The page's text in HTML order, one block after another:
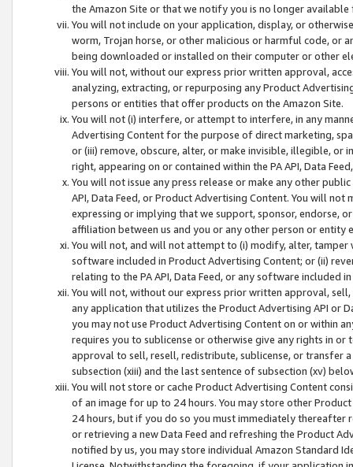
the Amazon Site or that we notify you is no longer available
You will not include on your application, display, or
worm, Trojan horse, or other malicious or harmful code, or
being downloaded or installed on their computer or other
You will not, without our express prior written approval,
analyzing, extracting, or repurposing any Product
persons or entities that offer products on the Amazon Site.
You will not (i) interfere, or attempt to interfere, in any
Advertising Content for the purpose of direct marketing,
or (iii) remove, obscure, alter, or make invisible, illegible,
right, appearing on or contained within the PA API, Data
You will not issue any press release or make any other
API, Data Feed, or Product Advertising Content. You will
expressing or implying that we support, sponsor, endorse,
affiliation between us and you or any other person or entity
You will not, and will not attempt to (i) modify, alter,
software included in Product Advertising Content; or (ii)
relating to the PA API, Data Feed, or any software included
You will not, without our express prior written approval,
any application that utilizes the Product Advertising API or
you may not use Product Advertising Content on or within
requires you to sublicense or otherwise give any rights in
approval to sell, resell, redistribute, sublicense, or transfer
subsection (xiii) and the last sentence of subsection (xv)
You will not store or cache Product Advertising Content
of an image for up to 24 hours. You may store other
24 hours, but if you do so you must immediately thereafter
or retrieving a new Data Feed and refreshing the Product
notified by us, you may store individual Amazon Standard